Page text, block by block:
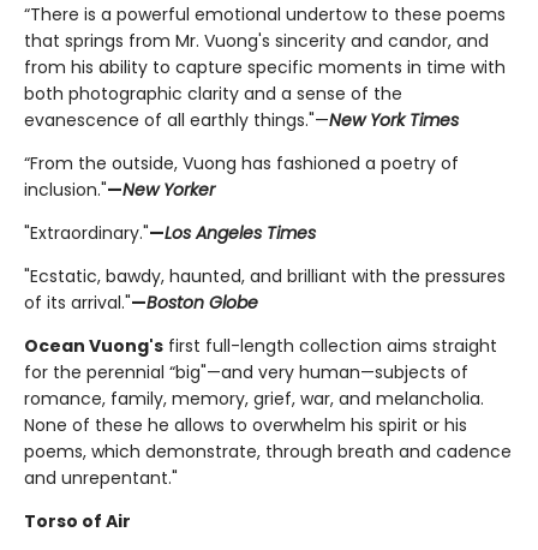
“There is a powerful emotional undertow to these poems
that springs from Mr. Vuong's sincerity and candor, and
from his ability to capture specific moments in time with
both photographic clarity and a sense of the
evanescence of all earthly things."—New York Times
“From the outside, Vuong has fashioned a poetry of
inclusion."—New Yorker
"Extraordinary."—Los Angeles Times
"Ecstatic, bawdy, haunted, and brilliant with the pressures
of its arrival."—Boston Globe
Ocean Vuong's first full-length collection aims straight
for the perennial “big"—and very human—subjects of
romance, family, memory, grief, war, and melancholia.
None of these he allows to overwhelm his spirit or his
poems, which demonstrate, through breath and cadence
and unrepentant."
Torso of Air